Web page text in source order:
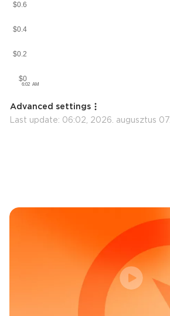
Advanced settings
Last update: 06:02, 2026. augusztus 07.